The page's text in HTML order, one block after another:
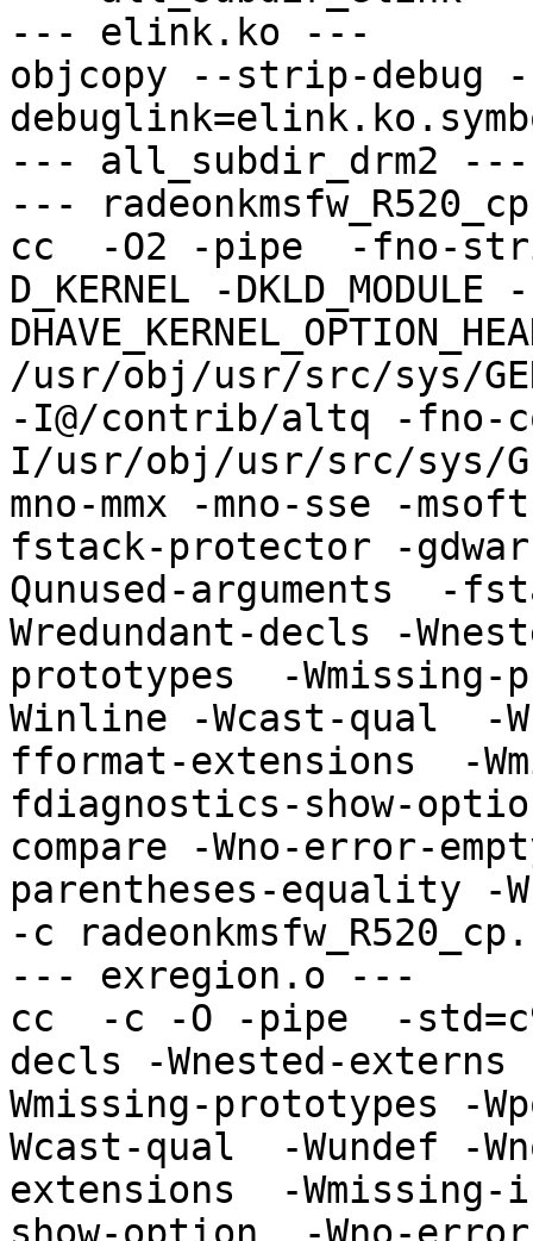
--- elink.ko ---
objcopy --strip-debug
--- all_subdir_drm2 ---
---
cc  -O2 -pipe  -fno-
D_KERNEL -
/usr/obj/usr/src/sys/
-I@/contrib/altq -fno-
I/usr/obj/usr/src/sys/
mno-mmx -mno-sse -
fstack-protector -
Qunused-arguments  -
Wredundant-decls -
prototypes  -
Winline -Wcast-qual  -
fformat-extensions  -
fdiagnostics-show-
compare -Wno-error-
parentheses-equality -
-c
--- exregion.o ---
cc  -c -O -pipe  -
decls -Wnested-
Wmissing-prototypes -
Wcast-qual  -Wundef -
extensions  -